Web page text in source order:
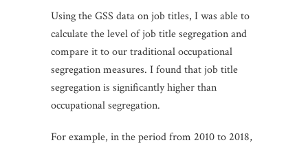
Using the GSS data on job titles, I was able to
calculate the level of job title segregation and
compare it to our traditional occupational
segregation measures. I found that job title
segregation is significantly higher than
occupational segregation.
For example, in the period from 2010 to 2018,